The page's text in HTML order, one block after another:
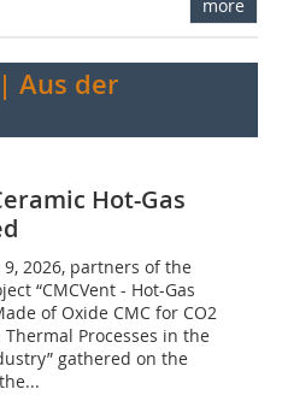
more
Aus der
Hot-Gas
2026, partners of the
“CMCVent - Hot-Gas
of Oxide CMC for CO2
Processes in the
gathered on the